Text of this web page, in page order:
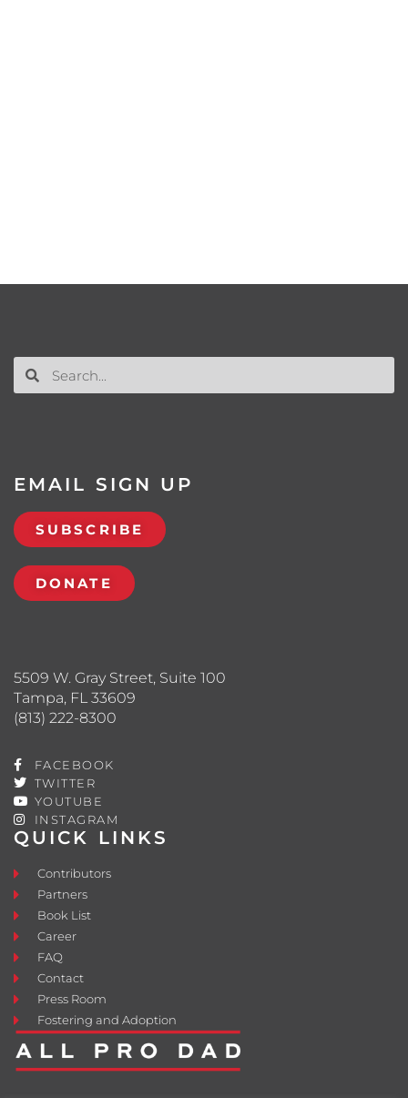
QUICK LINKS
Contributors
Partners
Book List
Career
FAQ
Contact
Press Room
Fostering and Adoption
5509 W. Gray Street, Suite 100
Tampa, FL 33609
(813) 222-8300
FACEBOOK
TWITTER
YOUTUBE
INSTAGRAM
EMAIL SIGN UP
SUBSCRIBE
DONATE